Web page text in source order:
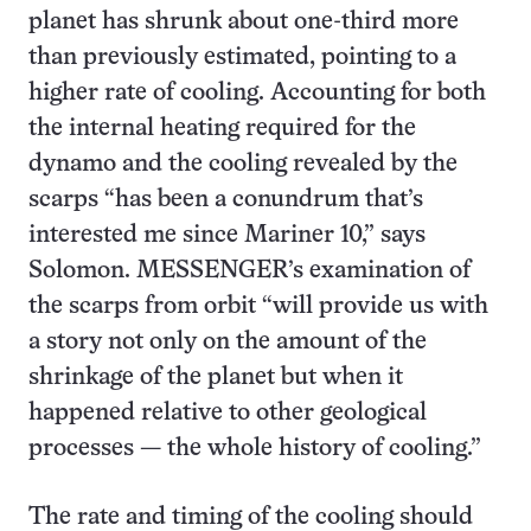
planet has shrunk about one-third more
than previously estimated, pointing to a
higher rate of cooling. Accounting for both
the internal heating required for the
dynamo and the cooling revealed by the
scarps “has been a conundrum that’s
interested me since Mariner 10,” says
Solomon. MESSENGER’s examination of
the scarps from orbit “will provide us with
a story not only on the amount of the
shrinkage of the planet but when it
happened relative to other geological
processes — the whole history of cooling.”
The rate and timing of the cooling should